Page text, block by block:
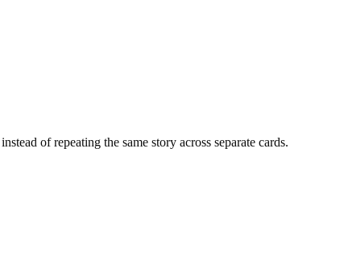
of repeating the same story across separate cards.